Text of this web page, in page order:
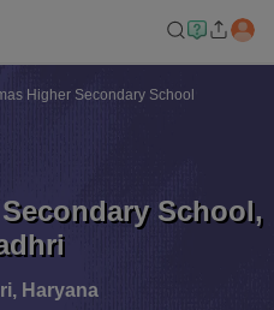
Higher Secondary School
School,
, Haryana